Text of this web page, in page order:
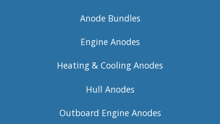
Anode Bundles
Engine Anodes
Heating & Cooling Anodes
Hull Anodes
Outboard Engine Anodes